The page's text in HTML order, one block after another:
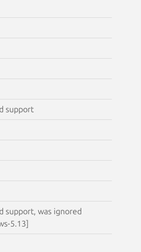
support
support, was ignored
5.13]